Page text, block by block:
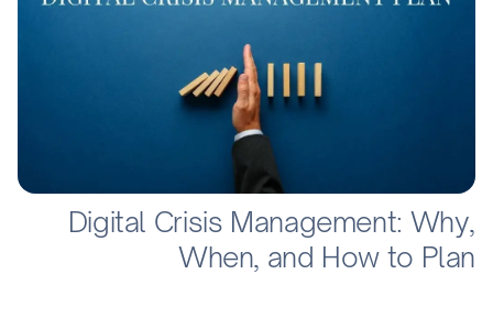
Digital Crisis Management: Why,
When, and How to Plan